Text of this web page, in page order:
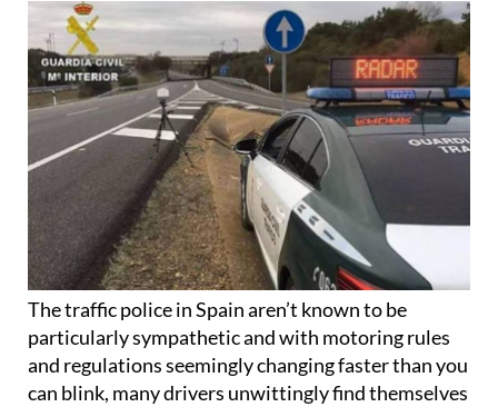
The traffic police in Spain aren’t known to be
particularly sympathetic and with motoring rules
and regulations seemingly changing faster than you
can blink, many drivers unwittingly find themselves